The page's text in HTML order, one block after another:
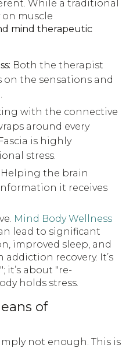
While a traditional
on muscle
mind therapeutic
Both the therapist
the sensations and
with the connective
around every
is highly
stress.
Helping the brain
it receives
Mind Body Wellness
lead to significant
improved sleep, and
recovery. It’s
it’s about "re-
holds stress.
of
not enough. This is